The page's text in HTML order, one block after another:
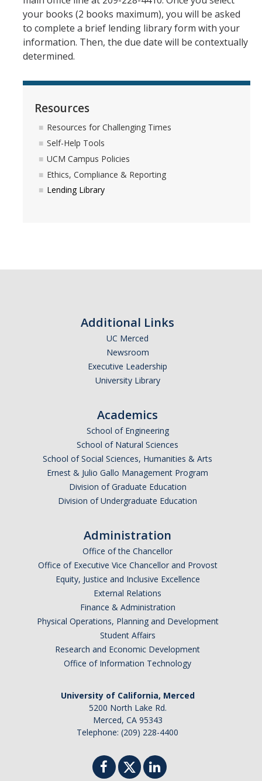
your books (2 books maximum), you will be asked
to complete a brief lending library form with your
information. Then, the due date will be contextually
determined.
Resources
Resources for Challenging Times
Self-Help Tools
UCM Campus Policies
Ethics, Compliance & Reporting
Lending Library
Additional Links
UC Merced
Newsroom
Executive Leadership
University Library
Academics
School of Engineering
School of Natural Sciences
School of Social Sciences, Humanities & Arts
Ernest & Julio Gallo Management Program
Division of Graduate Education
Division of Undergraduate Education
Administration
Office of the Chancellor
Office of Executive Vice Chancellor and Provost
Equity, Justice and Inclusive Excellence
External Relations
Finance & Administration
Physical Operations, Planning and Development
Student Affairs
Research and Economic Development
Office of Information Technology
University of California, Merced
5200 North Lake Rd.
Merced, CA 95343
Telephone: (209) 228-4400